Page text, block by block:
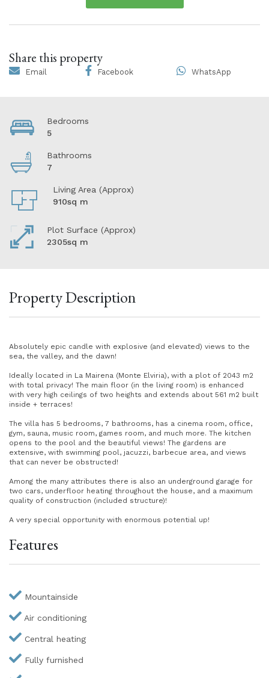
Share this property
Email Facebook WhatsApp
Bedrooms
5
Bathrooms
7
Living Area (Approx)
910sq m
Plot Surface (Approx)
2305sq m
Property Description
Absolutely epic candle with explosive (and elevated) views to the
sea, the valley, and the dawn!
Ideally located in La Mairena (Monte Elviria), with a plot of 2043 m2
with total privacy! The main floor (in the living room) is enhanced
with very high ceilings of two heights and extends about 561 m2 built
inside + terraces!
The villa has 5 bedrooms, 7 bathrooms, has a cinema room, office,
gym, sauna, music room, games room, and much more. The kitchen
opens to the pool and the beautiful views! The gardens are
extensive, with swimming pool, jacuzzi, barbecue area, and views
that can never be obstructed!
Among the many attributes there is also an underground garage for
two cars, underfloor heating throughout the house, and a maximum
quality of construction (included structure)!
A very special opportunity with enormous potential up!
Features
Mountainside
Air conditioning
Central heating
Fully furnished